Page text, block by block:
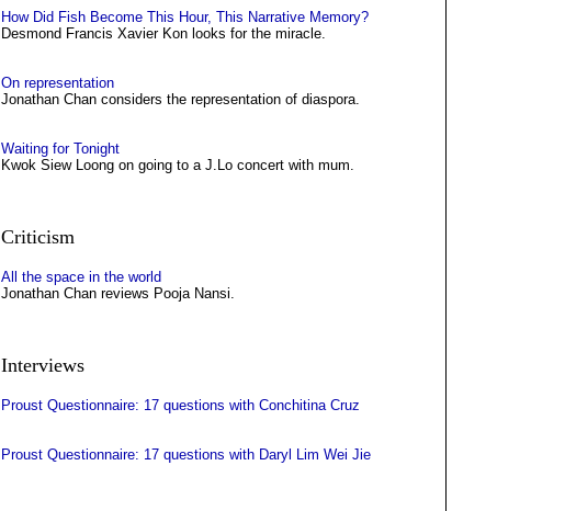
How Did Fish Become This Hour, This Narrative Memory?
Desmond Francis Xavier Kon looks for the miracle.
On representation
Jonathan Chan considers the representation of diaspora.
Waiting for Tonight
Kwok Siew Loong on going to a J.Lo concert with mum.
Criticism
All the space in the world
Jonathan Chan reviews Pooja Nansi.
Interviews
Proust Questionnaire: 17 questions with Conchitina Cruz
Proust Questionnaire: 17 questions with Daryl Lim Wei Jie